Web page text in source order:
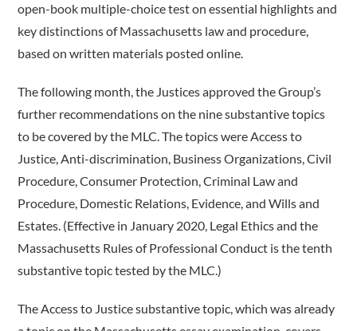
open-book multiple-choice test on essential highlights and
key distinctions of Massachusetts law and procedure,
based on written materials posted online.
The following month, the Justices approved the Group’s
further recommendations on the nine substantive topics
to be covered by the MLC. The topics were Access to
Justice, Anti-discrimination, Business Organizations, Civil
Procedure, Consumer Protection, Criminal Law and
Procedure, Domestic Relations, Evidence, and Wills and
Estates. (Effective in January 2020, Legal Ethics and the
Massachusetts Rules of Professional Conduct is the tenth
substantive topic tested by the MLC.)
The Access to Justice substantive topic, which was already